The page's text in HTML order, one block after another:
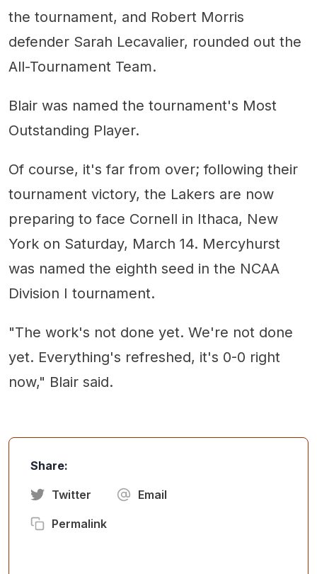
the tournament, and Robert Morris
defender Sarah Lecavalier, rounded out the
All-Tournament Team.
Blair was named the tournament's Most
Outstanding Player.
Of course, it's far from over; following their
tournament victory, the Lakers are now
preparing to face Cornell in Ithaca, New
York on Saturday, March 14. Mercyhurst
was named the eighth seed in the NCAA
Division I tournament.
"The work's not done yet. We're not done
yet. Everything's refreshed, it's 0-0 right
now," Blair said.
Share:
Twitter Email
Permalink